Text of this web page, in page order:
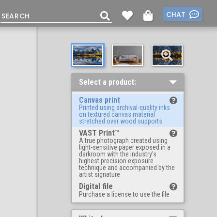
CHAT
Select a product:
Canvas print
Printed using archival-quality inks
on textured canvas material
stretched over wood supports
VAST Print™
A true photograph created using
light-sensitive paper exposed in a
darkroom with the industry's
highest precision exposure
technique and accompanied by the
artist signature
Digital file
Purchase a license to use the file